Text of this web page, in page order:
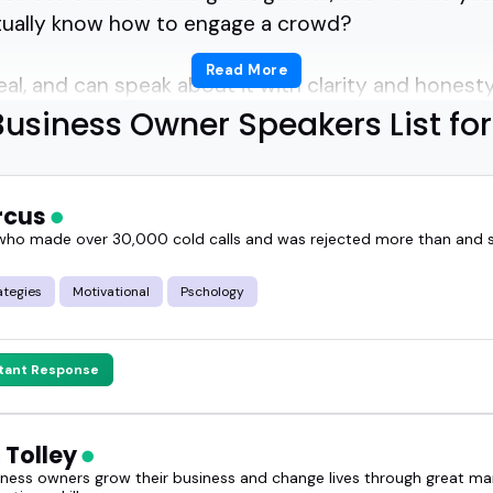
know how to engage a crowd?
and can speak about it with clarity and
will help you figure out.
aren't just storytellers - they're operators.
products, adapted when things didn't go to
podcast, a panel, or a summit, the right
opinions, and earned expertise.
a session lands when the speaker has actually
Read More
Owner Speakers List
made over 30,000 cold calls and was rejected more than and
Motivational Pschology
Response
owners grow their business and change lives through great